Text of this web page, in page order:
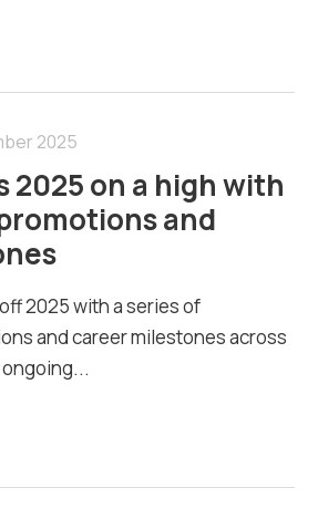
2025
2025 on a high with
and
2025 with a series of
and career milestones across